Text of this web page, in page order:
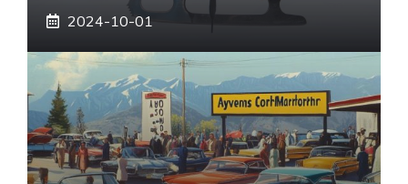
2024-10-01